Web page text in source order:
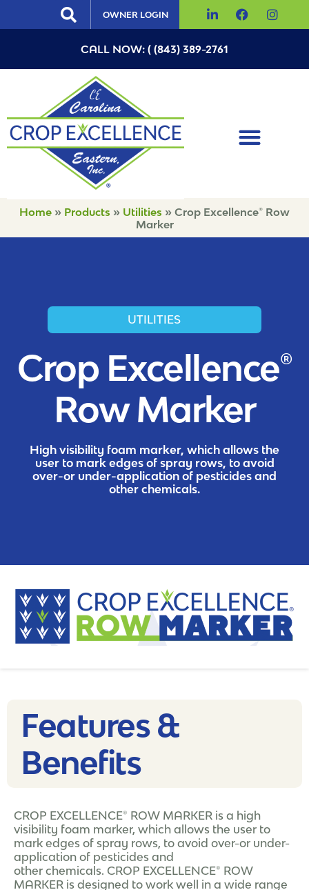
OWNER LOGIN
CALL NOW: ( (843) 389-2761
Home » Products » Utilities » Crop Excellence® Row
Marker
UTILITIES
Crop Excellence®
Row Marker
High visibility foam marker, which allows the
user to mark edges of spray rows, to avoid
over-or under-application of pesticides and
other chemicals.
Features &
Benefits
CROP EXCELLENCE® ROW MARKER is a high
visibility foam marker, which allows the user to
mark edges of spray rows, to avoid over-or under-
application of pesticides and
other chemicals. CROP EXCELLENCE® ROW
MARKER is designed to work well in a wide range